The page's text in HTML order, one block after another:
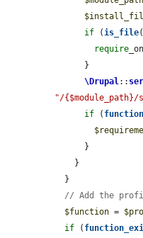
if ( is_file(
require
\Drupal ::
"/{$module_path}/
if (
// Add the
$function =
if (